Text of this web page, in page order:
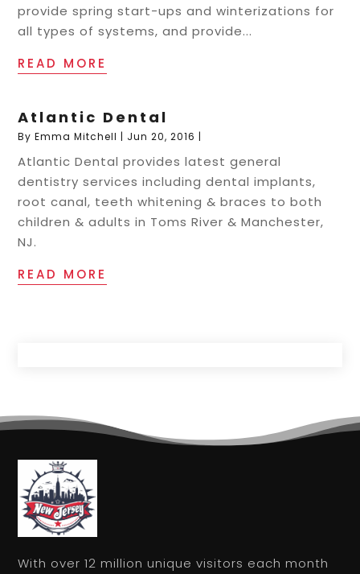
provide spring start-ups and winterizations for
all types of systems, and provide...
READ MORE
Atlantic Dental
ByEmma Mitchell | Jun 20, 2016 |
Atlantic Dental provides latest general
dentistry services including dental implants,
root canal, teeth whitening & braces to both
children & adults in Toms River & Manchester,
NJ.
READ MORE
With over 12 million unique visitors each month